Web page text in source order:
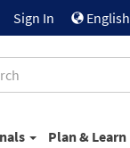
Sign In English
Plan & Learn